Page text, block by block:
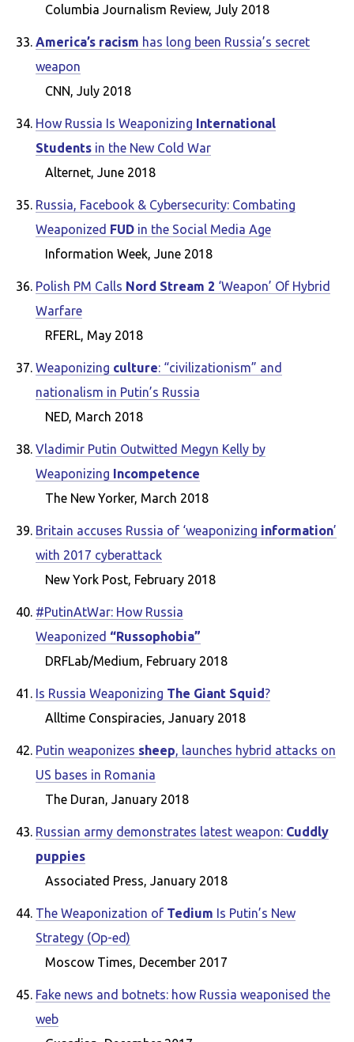
Columbia Journalism Review, July 2018
America’s racism has long been Russia’s secret
weapon
CNN, July 2018
How Russia Is Weaponizing International
Students in the New Cold War
Alternet, June 2018
Russia, Facebook & Cybersecurity: Combating
Weaponized FUD in the Social Media Age
Information Week, June 2018
Polish PM Calls Nord Stream 2 ‘Weapon’ Of Hybrid
Warfare
RFERL, May 2018
Weaponizing culture: “civilizationism” and
nationalism in Putin’s Russia
NED, March 2018
Vladimir Putin Outwitted Megyn Kelly by
Weaponizing Incompetence
The New Yorker, March 2018
Britain accuses Russia of ‘weaponizing information’
with 2017 cyberattack
New York Post, February 2018
#PutinAtWar: How Russia
Weaponized “Russophobia”
DRFLab/Medium, February 2018
Is Russia Weaponizing The Giant Squid?
Alltime Conspiracies, January 2018
Putin weaponizes sheep, launches hybrid attacks on
US bases in Romania
The Duran, January 2018
Russian army demonstrates latest weapon: Cuddly
puppies
Associated Press, January 2018
The Weaponization of Tedium Is Putin’s New
Strategy (Op-ed)
Moscow Times, December 2017
Fake news and botnets: how Russia weaponised the
web